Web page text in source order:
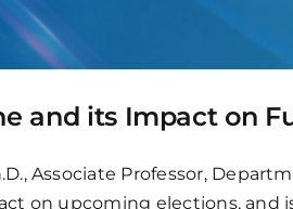
and its Impact on
Associate Professor,
on upcoming elections,